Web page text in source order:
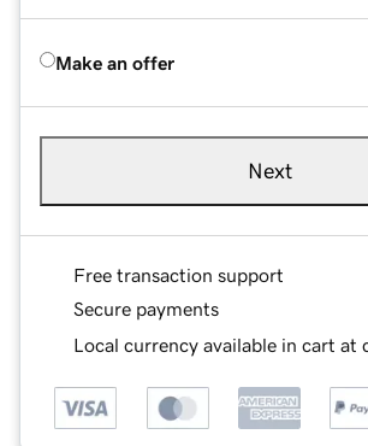
Make an offer
Next
Free transaction support
Secure payments
Local currency available in cart at